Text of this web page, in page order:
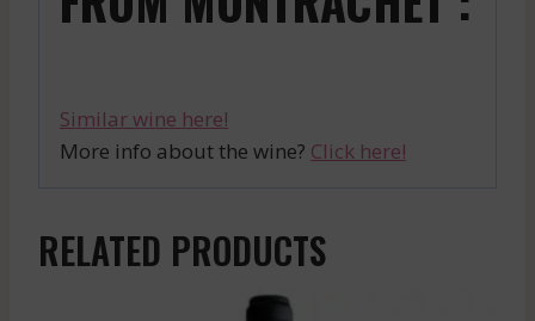
Similar wine here!
More info about the wine? Click here!
RELATED PRODUCTS